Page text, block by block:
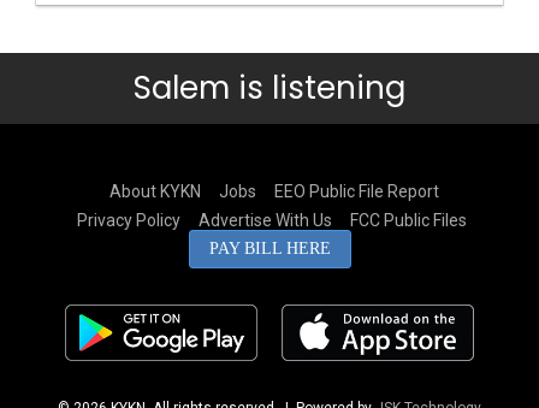
Salem is listening
About KYKN Jobs
EEO Public File Report
Privacy Policy
Advertise With Us FCC Public Files
PAY BILL HERE